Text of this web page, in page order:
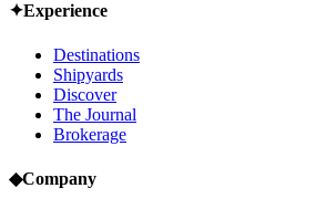
✦Experience
Destinations
Shipyards
Discover
The Journal
Brokerage
◆Company